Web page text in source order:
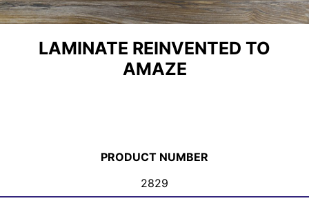
LAMINATE REINVENTED TO
AMAZE
PRODUCT NUMBER
2829